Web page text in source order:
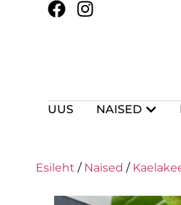
UUS NAISED
Esileht / Naised /